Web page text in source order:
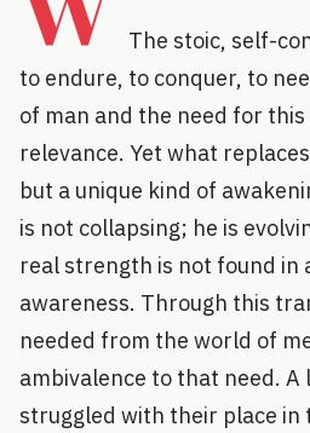
The stoic, self-
to endure, to conquer, to
of man and the need for
relevance. Yet what
but a unique kind of
is not collapsing; he is
real strength is not found in
awareness. Through this
needed from the world of
ambivalence to that need. A
struggled with their place in